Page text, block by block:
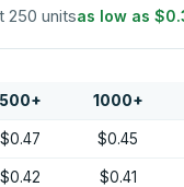
250 unitsas low as
500+ 1000+
$0.47 $0.45
$0.42 $0.41